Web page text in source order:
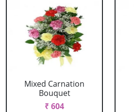
Mixed Carnation
Bouquet
₹ 604